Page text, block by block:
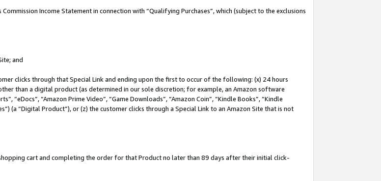
Income Statement in connection with “Qualifying Purchases”, which (subject to the exclusions
and
clicks through that Special Link and ending upon the first to occur of the following: (x) 24 hours
than a digital product (as determined in our sole discretion; for example, an Amazon software
“eDocs”, “Amazon Prime Video”, “Game Downloads”, “Amazon Coin”, “Kindle Books”, “Kindle
(a “Digital Product”), or (z) the customer clicks through a Special Link to an Amazon Site that is not
cart and completing the order for that Product no later than 89 days after their initial click-